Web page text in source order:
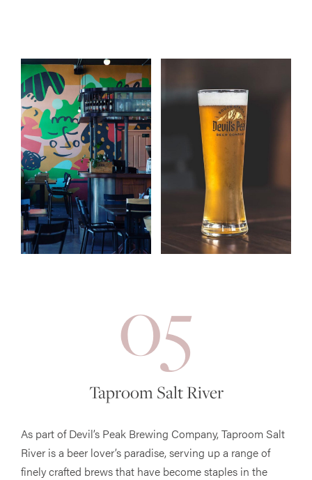
05
Taproom Salt River
As part of Devil’s Peak Brewing Company, Taproom Salt
River is a beer lover’s paradise, serving up a range of
finely crafted brews that have become staples in the